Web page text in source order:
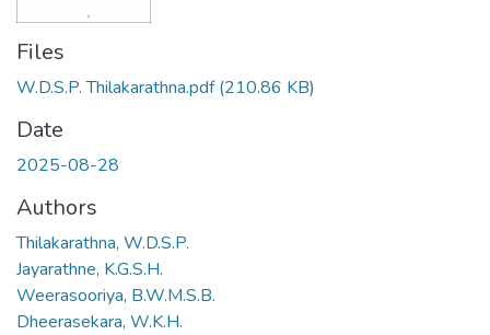
Files
W.D.S.P. Thilakarathna.pdf(210.86 KB)
Date
2025-08-28
Authors
Thilakarathna, W.D.S.P.
Jayarathne, K.G.S.H.
Weerasooriya, B.W.M.S.B.
Dheerasekara, W.K.H.